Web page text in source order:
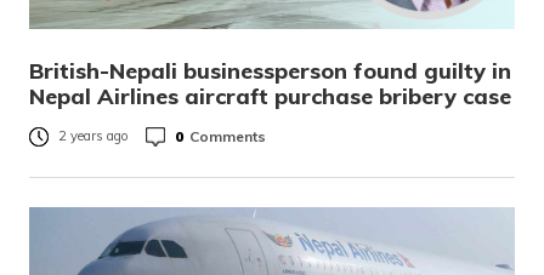
British-Nepali businessperson found guilty in
Nepal Airlines aircraft purchase bribery case
2 years ago 0 Comments